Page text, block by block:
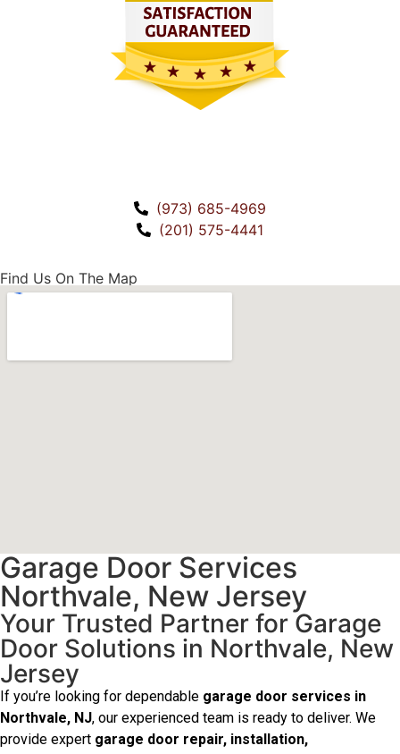
(973) 685-4969
(201) 575-4441
Find Us On The Map
Garage Door Services
Northvale, New Jersey
Your Trusted Partner for Garage
Door Solutions in Northvale, New
Jersey
If you’re looking for dependable garage door services in
Northvale, NJ, our experienced team is ready to deliver. We
provide expert garage door repair, installation,